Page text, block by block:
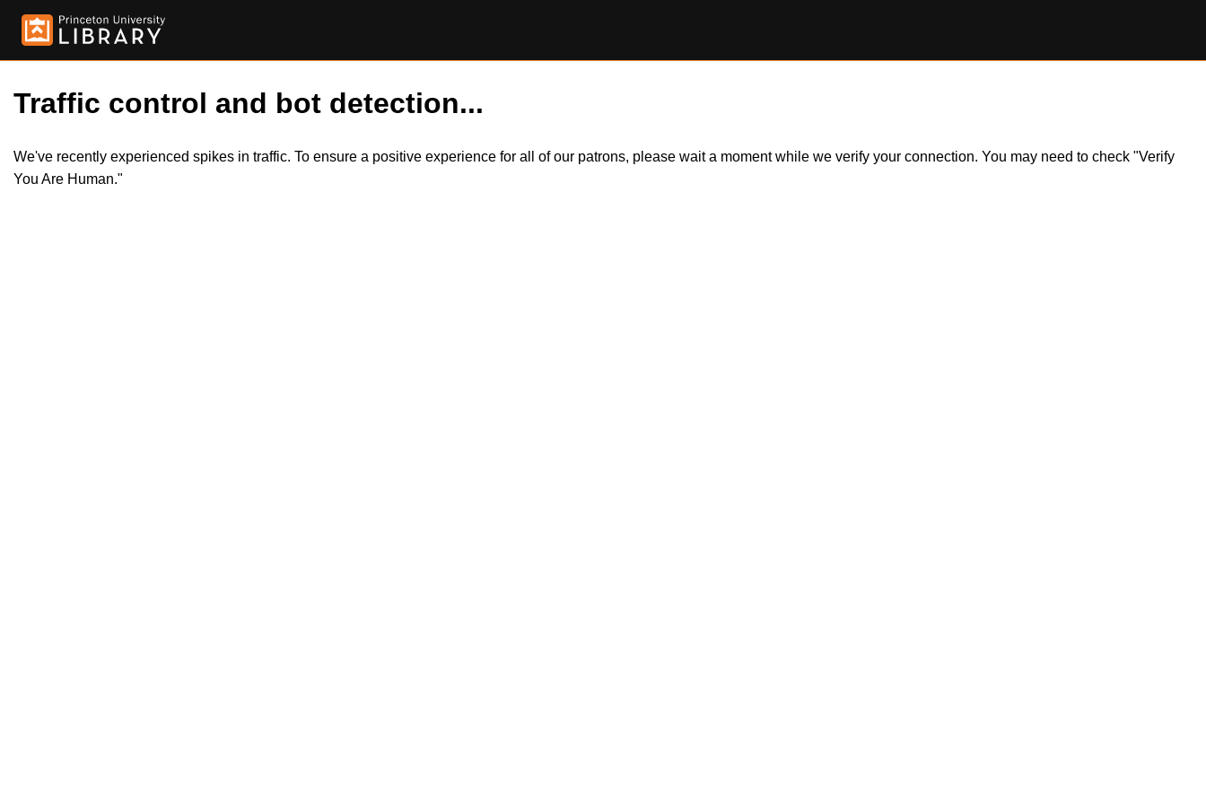
Traffic control and bot detection...
We've recently experienced spikes in traffic. To ensure a positive experience for all of our patrons, please wait a moment while we verify your connection. You may need to check "Verify
You Are Human."